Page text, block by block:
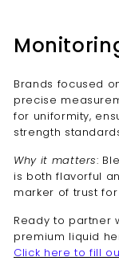
Brands focused
precise
for uniformity,
strength
Why it matters:
is both flavorful
marker of trust
Ready to partner
premium liquid
Click here to fill